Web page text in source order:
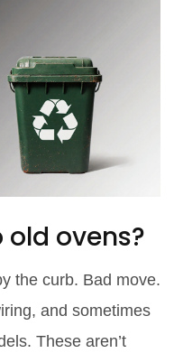
ovens?
the curb. Bad move.
and sometimes
These aren’t